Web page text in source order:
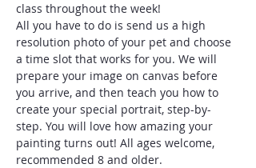
class throughout the week!
All you have to do is send us a high
resolution photo of your pet and choose
a time slot that works for you. We will
prepare your image on canvas before
you arrive, and then teach you how to
create your special portrait, step-by-
step. You will love how amazing your
painting turns out! All ages welcome,
recommended 8 and older.